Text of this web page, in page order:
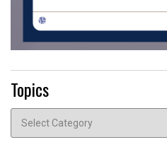
Topics
Topics